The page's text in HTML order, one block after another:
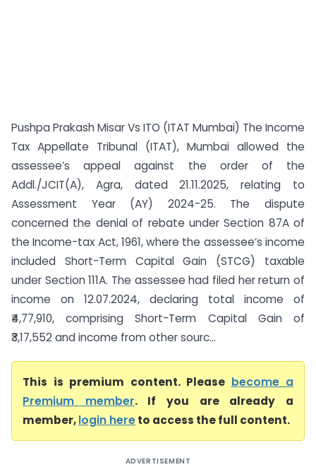
Pushpa Prakash Misar Vs ITO (ITAT Mumbai) The Income
Tax Appellate Tribunal (ITAT), Mumbai allowed the
assessee’s appeal against the order of the
Addl./JCIT(A), Agra, dated 21.11.2025, relating to
Assessment Year (AY) 2024-25. The dispute
concerned the denial of rebate under Section 87A of
the Income-tax Act, 1961, where the assessee’s income
included Short-Term Capital Gain (STCG) taxable
under Section 111A. The assessee had filed her return of
income on 12.07.2024, declaring total income of
₹4,77,910, comprising Short-Term Capital Gain of
₹3,17,552 and income from other sourc...
This is premium content. Please become a
Premium member. If you are already a
member,login hereto access the full content.
ADVERTISEMENT